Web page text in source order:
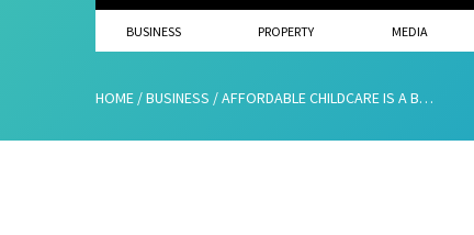
BUSINESS PROPERTY MEDIA
HOME /BUSINESS /AFFORDABLE CHILDCARE IS A BUSINESS ISSUE, NOT A WOMEN’S ONE